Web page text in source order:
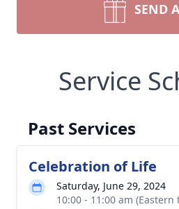
SEND
Service
Past Services
Celebration of Life
Saturday, June 29, 2024
10:00 - 11:00 am (Eastern